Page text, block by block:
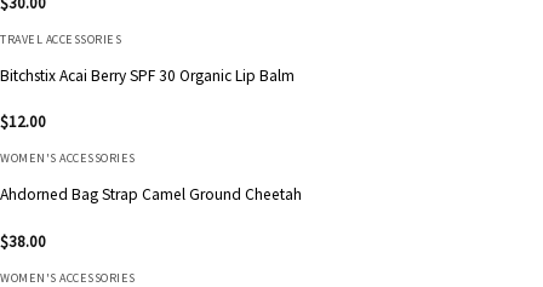
TRAVEL ACCESSORIES
Bitchstix Acai Berry SPF 30 Organic Lip Balm
$12.00
WOMEN'S ACCESSORIES
Ahdorned Bag Strap Camel Ground Cheetah
$38.00
WOMEN'S ACCESSORIES